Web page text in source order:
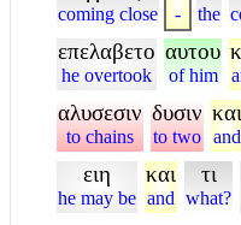
coming close - the
επελαβετο
he overtook
αυτου
of him
αλυσεσιν
to chains
δυσιν
to two
και
and
ειη
he may be
και
and
τι
what?